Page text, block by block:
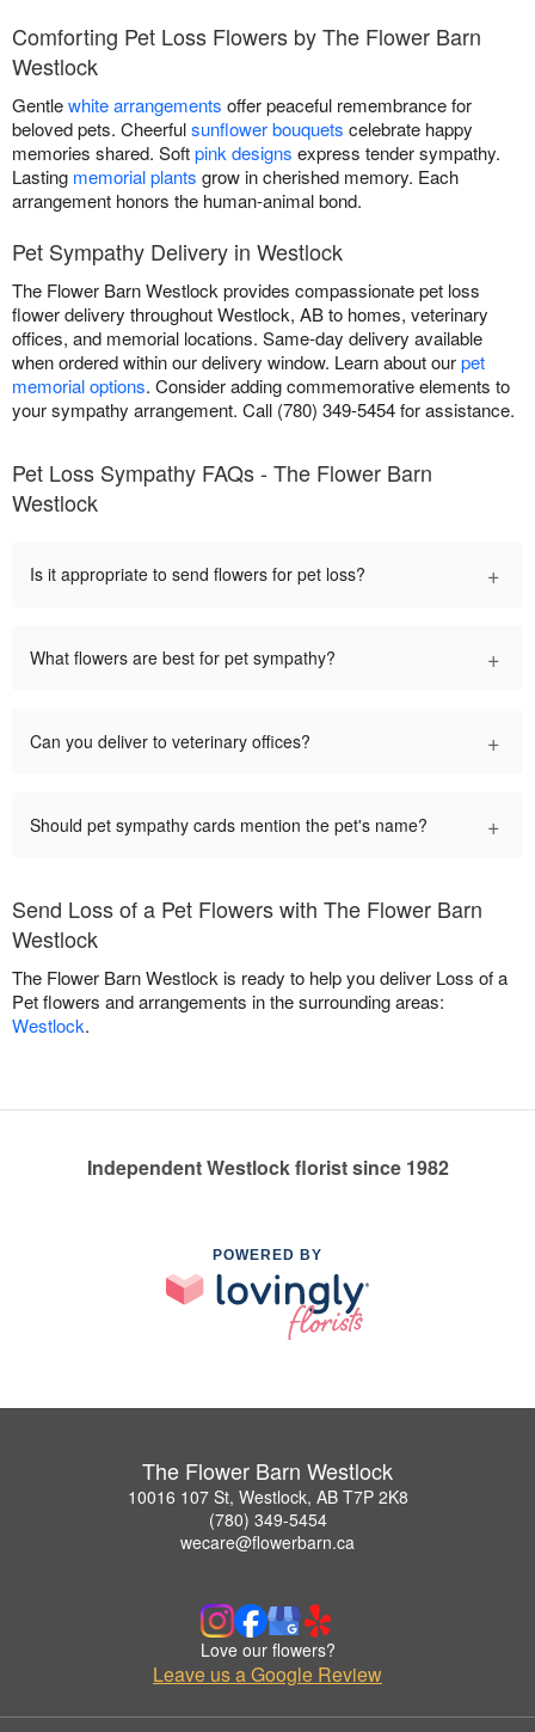
Comforting Pet Loss Flowers by The Flower Barn
Westlock
Gentlewhite arrangements offer peaceful remembrance for
beloved pets. Cheerfulsunflower bouquets celebrate happy
memories shared. Softpink designs express tender sympathy.
Lasting memorial plants grow in cherished memory. Each
arrangement honors the human-animal bond.
Pet Sympathy Delivery in Westlock
The Flower Barn Westlock provides compassionate pet loss
flower delivery throughout Westlock, AB to homes, veterinary
offices, and memorial locations. Same-day delivery available
when ordered within our delivery window. Learn about ourpet
memorial options. Consider adding commemorative elements to
your sympathy arrangement. Call (780) 349-5454 for assistance.
Pet Loss Sympathy FAQs - The Flower Barn
Westlock
Is it appropriate to send flowers for pet loss? +
What flowers are best for pet sympathy? +
Can you deliver to veterinary offices? +
Should pet sympathy cards mention the pet's name? +
Send Loss of a Pet Flowers with The Flower Barn
Westlock
The Flower Barn Westlock is ready to help you deliver Loss of a
Pet flowers and arrangements in the surrounding areas:
Westlock.
Independent Westlock florist since 1982
POWERED BY
The Flower Barn Westlock
10016 107 St, Westlock, AB T7P 2K8
(780) 349-5454
wecare@flowerbarn.ca
Love our flowers?
Leave us a Google Review